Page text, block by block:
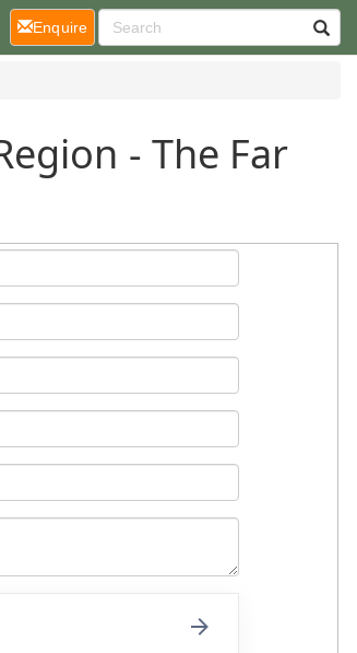
- The Far
Enquire(current)